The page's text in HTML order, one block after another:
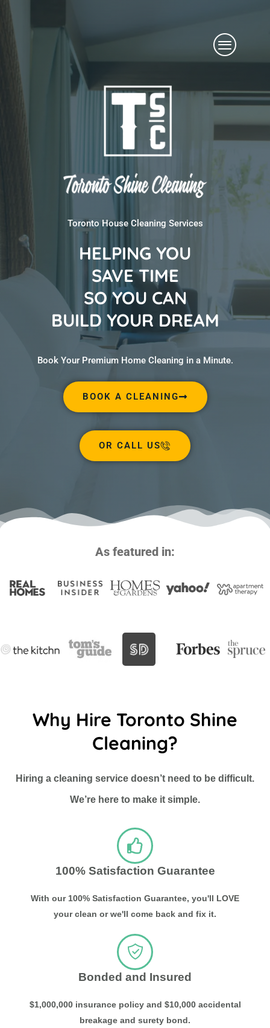
Skip
content
Menu
Toronto House Cleaning Services
HELPING YOU
SAVE TIME
SO YOU CAN
BUILD YOUR DREAM
Book Your Premium Home Cleaning in a Minute.
BOOK A CLEANING
OR CALL US
As featured in:
Why Hire Toronto Shine
Cleaning?
Hiring a cleaning service doesn’t need to be difficult.
We’re here to make it simple.
100% Satisfaction Guarantee
With our 100% Satisfaction Guarantee, you'll LOVE
your clean or we'll come back and fix it.
Bonded and Insured
$1,000,000 insurance policy and $10,000 accidental
breakage and surety bond.